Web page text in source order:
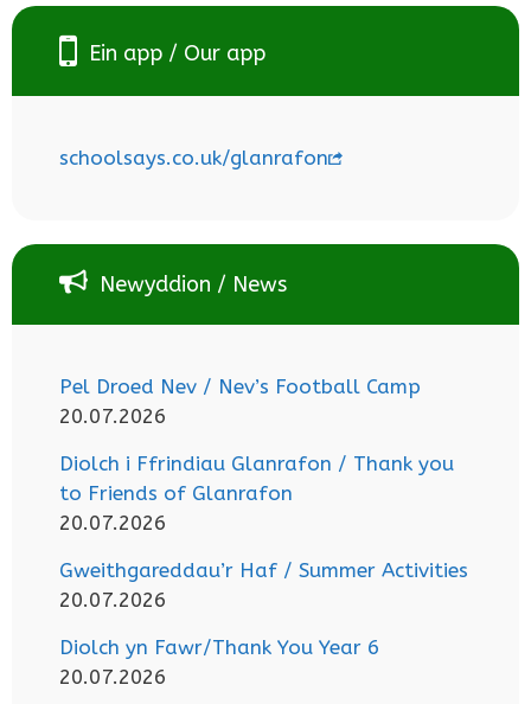
Ein app / Our app
schoolsays.co.uk/glanrafon
Newyddion / News
Pel Droed Nev / Nev’s Football Camp
20.07.2026
Diolch i Ffrindiau Glanrafon / Thank you
to Friends of Glanrafon
20.07.2026
Gweithgareddau’r Haf / Summer Activities
20.07.2026
Diolch yn Fawr/Thank You Year 6
20.07.2026